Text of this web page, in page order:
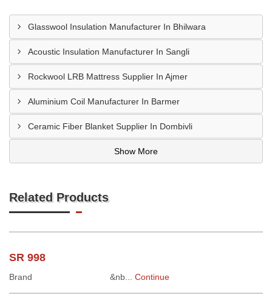
Glasswool Insulation Manufacturer In Bhilwara
Acoustic Insulation Manufacturer In Sangli
Rockwool LRB Mattress Supplier In Ajmer
Aluminium Coil Manufacturer In Barmer
Ceramic Fiber Blanket Supplier In Dombivli
Show More
Related Products
SR 998
Brand &nb... Continue